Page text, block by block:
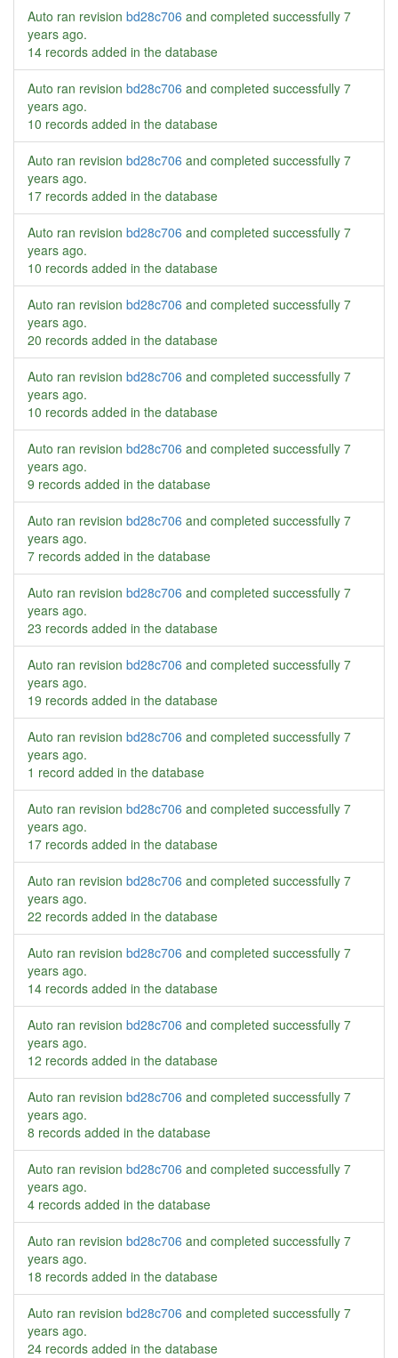
Auto ran revision bd28c706 and completed successfully 7
years ago.
14 records added in the database
Auto ran revision bd28c706 and completed successfully 7
years ago.
10 records added in the database
Auto ran revision bd28c706 and completed successfully 7
years ago.
17 records added in the database
Auto ran revision bd28c706 and completed successfully 7
years ago.
10 records added in the database
Auto ran revision bd28c706 and completed successfully 7
years ago.
20 records added in the database
Auto ran revision bd28c706 and completed successfully 7
years ago.
10 records added in the database
Auto ran revision bd28c706 and completed successfully 7
years ago.
9 records added in the database
Auto ran revision bd28c706 and completed successfully 7
years ago.
7 records added in the database
Auto ran revision bd28c706 and completed successfully 7
years ago.
23 records added in the database
Auto ran revision bd28c706 and completed successfully 7
years ago.
19 records added in the database
Auto ran revision bd28c706 and completed successfully 7
years ago.
1 record added in the database
Auto ran revision bd28c706 and completed successfully 7
years ago.
17 records added in the database
Auto ran revision bd28c706 and completed successfully 7
years ago.
22 records added in the database
Auto ran revision bd28c706 and completed successfully 7
years ago.
14 records added in the database
Auto ran revision bd28c706 and completed successfully 7
years ago.
12 records added in the database
Auto ran revision bd28c706 and completed successfully 7
years ago.
8 records added in the database
Auto ran revision bd28c706 and completed successfully 7
years ago.
4 records added in the database
Auto ran revision bd28c706 and completed successfully 7
years ago.
18 records added in the database
Auto ran revision bd28c706 and completed successfully 7
years ago.
24 records added in the database